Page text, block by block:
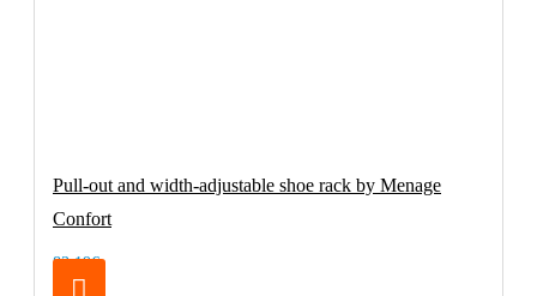
Pull-out and width-adjustable shoe rack by Menage
Confort
83.19€